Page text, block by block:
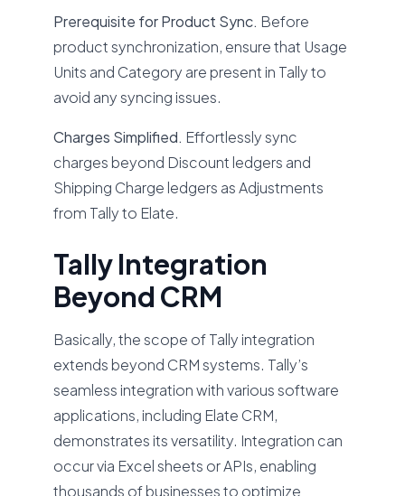
Prerequisite for Product Sync. Before
product synchronization, ensure that Usage
Units and Category are present in Tally to
avoid any syncing issues.
Charges Simplified. Effortlessly sync
charges beyond Discount ledgers and
Shipping Charge ledgers as Adjustments
from Tally to Elate.
Tally Integration
Beyond CRM
Basically, the scope of Tally integration
extends beyond CRM systems. Tally’s
seamless integration with various software
applications, including Elate CRM,
demonstrates its versatility. Integration can
occur via Excel sheets or APIs, enabling
thousands of businesses to optimize